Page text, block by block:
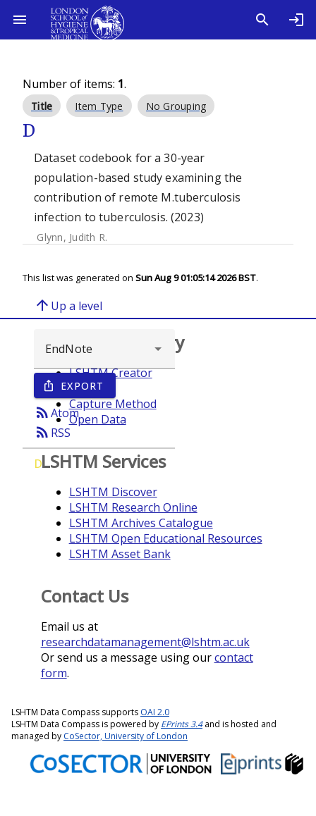
Number of items: 1.
Title Item Type No Grouping
D
Dataset codebook for a 30-year
population-based study examining the
contribution of remote M.tuberculosis
infection to tuberculosis. (2023)
Glynn, Judith R.
This list was generated on Sun Aug 9 01:05:14 2026 BST.
arrow_upward Up a level
ios_share EXPORT
rss_feedAtom
rss_feed RSS
D
Browse repository
LSHTM Creator
Year
Capture Method
Open Data
LSHTM Services
LSHTM Discover
LSHTM Research Online
LSHTM Archives Catalogue
LSHTM Open Educational Resources
LSHTM Asset Bank
Contact Us
Email us at
researchdatamanagement@lshtm.ac.uk
Or send us a message using ourcontact
form.
LSHTM Data Compass supports OAI 2.0
LSHTM Data Compass is powered by EPrints 3.4and is hosted and
managed by CoSector, University of London